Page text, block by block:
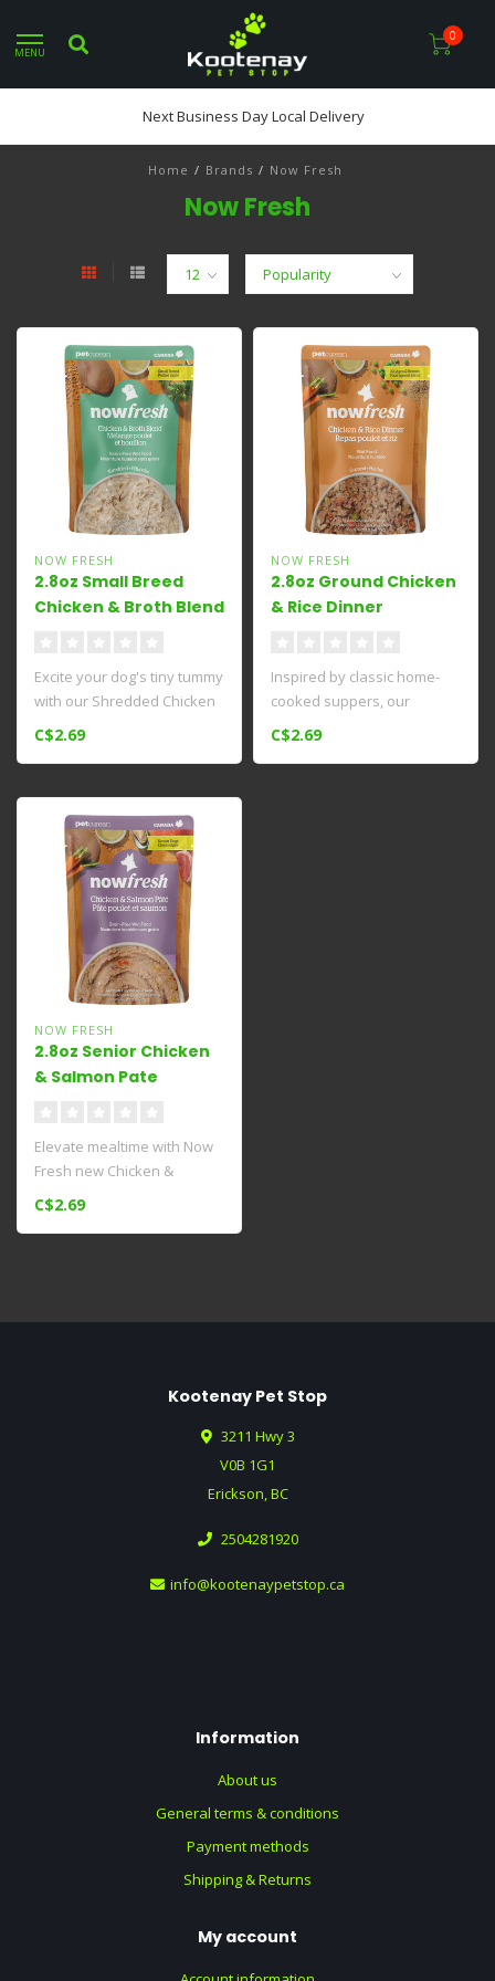
MENU
0
Next Business Day Local Delivery
Home / Brands / Now Fresh
Now Fresh
NOW FRESH
2.8oz Small Breed
Chicken & Broth Blend
Excite your dog's tiny tummy
with our Shredded Chicken
& Broth Blend​ grain-fr..
C$2.69
NOW FRESH
2.8oz Ground Chicken
& Rice Dinner
Inspired by classic home-
cooked suppers, our
Chicken & Rice Dinner wet
C$2.69
NOW FRESH
2.8oz Senior Chicken
& Salmon Pate
Elevate mealtime with Now
Fresh new Chicken &
Salmon Pâté​ senior wet dog
C$2.69
Kootenay Pet Stop
3211 Hwy 3
V0B 1G1
Erickson, BC
2504281920
info@kootenaypetstop.ca
Information
About us
General terms & conditions
Payment methods
Shipping & Returns
My account